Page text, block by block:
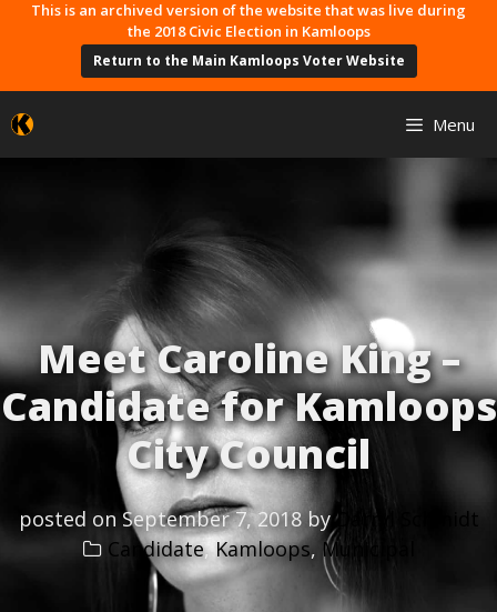
SkipThis is an archived version of the website that was live during
the 2018 Civic Election in Kamloops
Return to the Main Kamloops Voter Website
Menu
Meet Caroline King –
Candidate for Kamloops
City Council
posted on September 7, 2018byDarryl Schmidt
Candidate, Kamloops, Municipal